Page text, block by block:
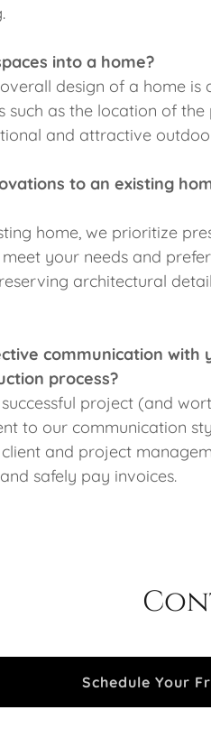
into a home?
design of a home is
as the location of
and attractive
to an existing
home, we prioritize
your needs and
architectural
communication with
process?
project (and
to our communication
and project
safely pay invoices.
Schedule Your